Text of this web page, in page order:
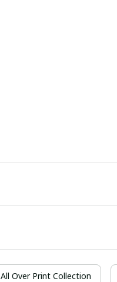
All Over Print Collection